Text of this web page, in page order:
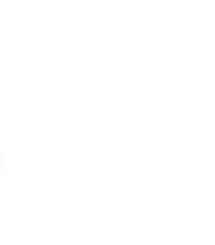
average of the
yourself with.
this. It’s the
the most.
Last job
was my best
I jumped at the